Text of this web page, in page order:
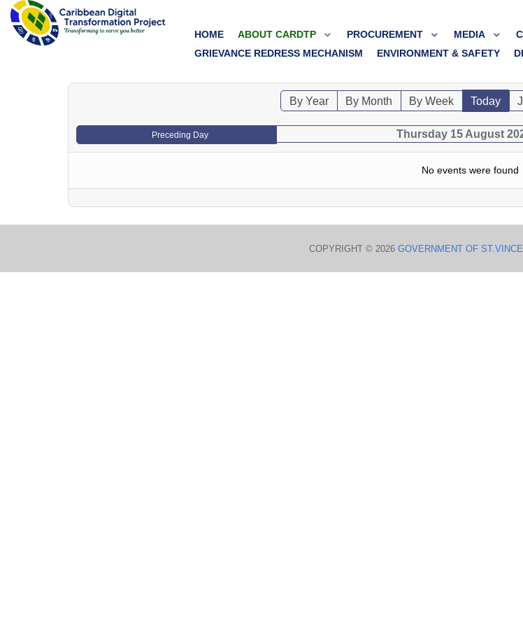
HOME ABOUT CARDTP PROCUREMENT MEDIA
GRIEVANCE REDRESS MECHANISM
ENVIRONMENT & SAFETY
By Year By Month By Week Today
Preceding Day Thursday 15 August
No events were found
COPYRIGHT © 2026 GOVERNMENT OF